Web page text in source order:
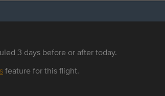
3 days before or after today.
feature for this flight.